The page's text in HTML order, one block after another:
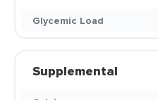
Glycemic Load
Supplemental